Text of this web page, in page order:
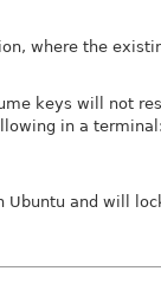
where the
keys will not
in a terminal:
and will